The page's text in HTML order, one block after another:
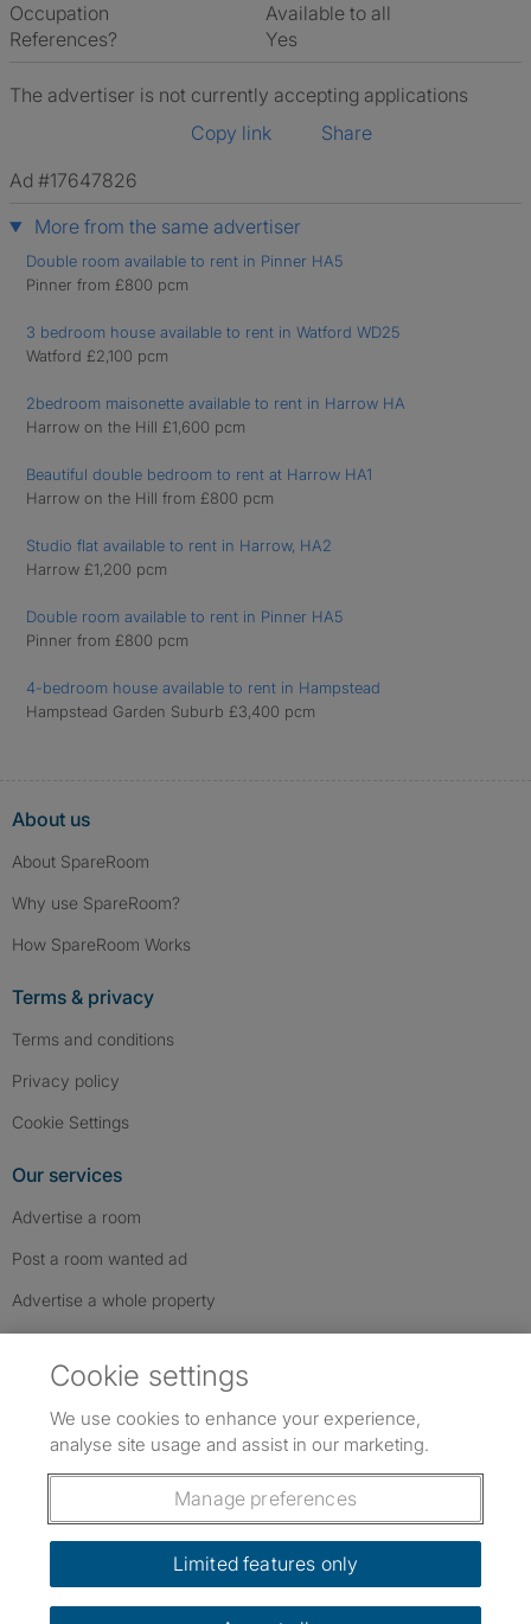
Occupation
Available to all
References?
Yes
The advertiser is not currently accepting applications
Copy link
Share
Ad #17647826
More from the same advertiser
Double room available to rent in Pinner HA5
Pinner from £800 pcm
3 bedroom house available to rent in Watford WD25
Watford £2,100 pcm
2bedroom maisonette available to rent in Harrow HA
Harrow on the Hill £1,600 pcm
Beautiful double bedroom to rent at Harrow HA1
Harrow on the Hill from £800 pcm
Studio flat available to rent in Harrow, HA2
Harrow £1,200 pcm
Double room available to rent in Pinner HA5
Pinner from £800 pcm
4-bedroom house available to rent in Hampstead
Hampstead Garden Suburb £3,400 pcm
About us
About SpareRoom
Why use SpareRoom?
How SpareRoom Works
Terms & privacy
Terms and conditions
Privacy policy
Cookie Settings
Our services
Advertise a room
Post a room wanted ad
Advertise a whole property
Follow us: Follow SpareRoom on Instagram
SpareRoom on Facebook
SpareRoom on TikTok
Dowload our free app
Cookie settings
We use cookies to enhance your experience,
analyse site usage and assist in our marketing.
Manage preferences
Limited features only